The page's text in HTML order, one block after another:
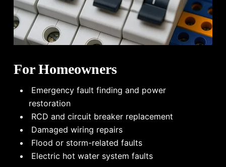
For Homeowners
Emergency fault finding and power
restoration
RCD and circuit breaker replacement
Damaged wiring repairs
Flood or storm-related faults
Electric hot water system faults